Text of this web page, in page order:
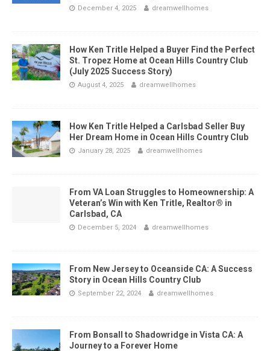
December 4, 2025 dreamwellhomes
How Ken Tritle Helped a Buyer Find the Perfect
St. Tropez Home at Ocean Hills Country Club
(July 2025 Success Story)
August 4, 2025 dreamwellhomes
How Ken Tritle Helped a Carlsbad Seller Buy
Her Dream Home in Ocean Hills Country Club
January 28, 2025 dreamwellhomes
From VA Loan Struggles to Homeownership: A
Veteran’s Win with Ken Tritle, Realtor® in
Carlsbad, CA
December 5, 2024 dreamwellhomes
From New Jersey to Oceanside CA: A Success
Story in Ocean Hills Country Club
September 22, 2024 dreamwellhomes
From Bonsall to Shadowridge in Vista CA: A
Journey to a Forever Home